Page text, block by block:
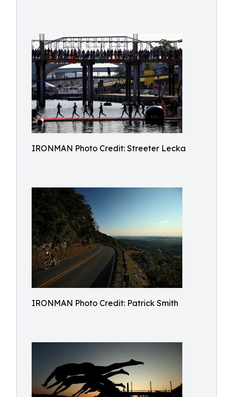
IRONMAN Photo Credit: Streeter Lecka
IRONMAN Photo Credit: Patrick Smith